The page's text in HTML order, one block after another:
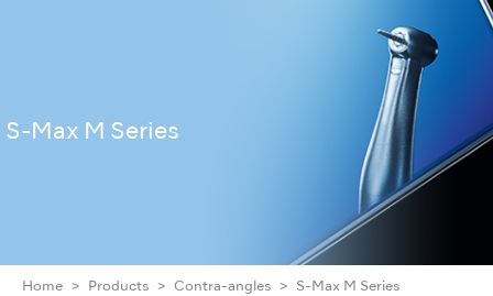
S-Max M Series
Home Products Contra-angles S-Max M Series